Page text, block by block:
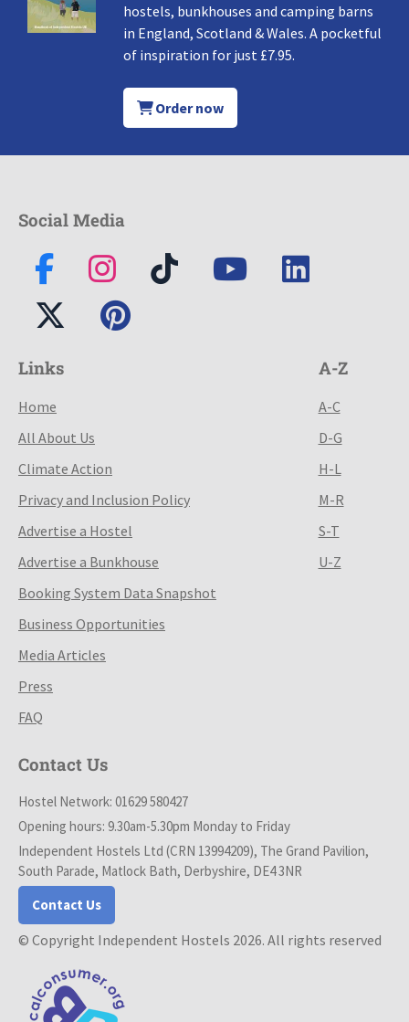
hostels, bunkhouses and camping barns
in England, Scotland & Wales. A pocketful
of inspiration for just £7.95.
Order now
Social Media
Links
Home
All About Us
Climate Action
Privacy and Inclusion Policy
Advertise a Hostel
Advertise a Bunkhouse
Booking System Data Snapshot
Business Opportunities
Media Articles
Press
FAQ
A-Z
A-C
D-G
H-L
M-R
S-T
U-Z
Contact Us
Hostel Network: 01629 580427
Opening hours: 9.30am-5.30pm Monday to Friday
Independent Hostels Ltd (CRN 13994209), The Grand Pavilion,
South Parade, Matlock Bath, Derbyshire, DE4 3NR
Contact Us
© Copyright Independent Hostels 2026. All rights reserved